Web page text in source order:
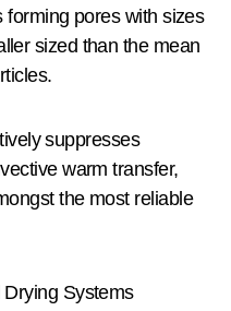
forming pores with sizes
sized than the mean
suppresses
warm transfer,
the most reliable
Systems